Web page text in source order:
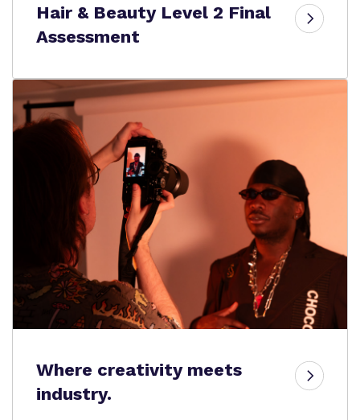
Hair & Beauty Level 2 Final
Assessment
Where creativity meets
industry.